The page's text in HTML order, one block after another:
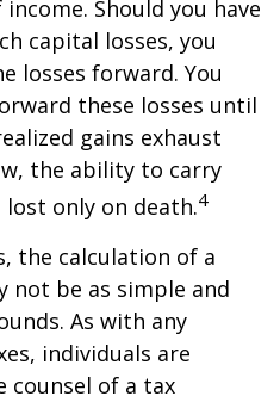
Should you have
capital losses, you
losses forward. You
these losses until
gains exhaust
the ability to carry
only on death.4
the calculation of a
not be as simple and
As with any
individuals are
counsel of a tax